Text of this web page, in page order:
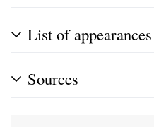
List of appearances
Sources